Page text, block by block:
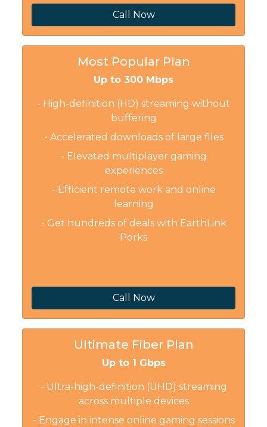
Call Now
Most Popular Plan
Up to 300 Mbps
- High-definition (HD) streaming without
buffering
- Accelerated downloads of large files
- Elevated multiplayer gaming
experiences
- Efficient remote work and online
learning
- Get hundreds of deals with EarthLink
Perks
Call Now
Ultimate Fiber Plan
Up to 1 Gbps
- Ultra-high-definition (UHD) streaming
across multiple devices
- Engage in intense online gaming sessions